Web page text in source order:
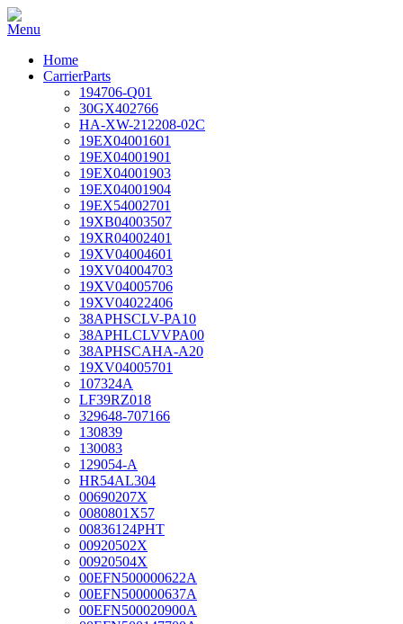
Home
CarrierParts
194706-Q01
30GX402766
HA-XW-212208-02C
19EX04001601
19EX04001901
19EX04001903
19EX04001904
19EX54002701
19XB04003507
19XR04002401
19XV04004601
19XV04004703
19XV04005706
19XV04022406
38APHSCLV-PA10
38APHLCLVVPA00
38APHSCAHA-A20
19XV04005701
107324A
LF39RZ018
329648-707166
130839
130083
129054-A
HR54AL304
00690207X
0080801X57
00836124PHT
00920502X
00920504X
00EFN500000622A
00EFN500000637A
00EFN500020900A